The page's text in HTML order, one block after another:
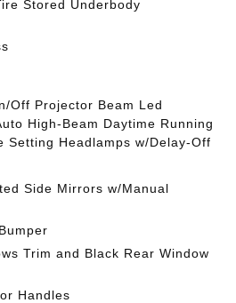
Stored Underbody
Off Projector Beam Led
High-Beam Daytime Running
Setting Headlamps w/Delay-Off
Side Mirrors w/Manual
Trim and Black Rear Window
Handles